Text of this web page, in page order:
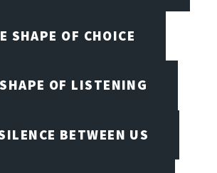
SHAPE OF CHOICE
OF LISTENING
BETWEEN US